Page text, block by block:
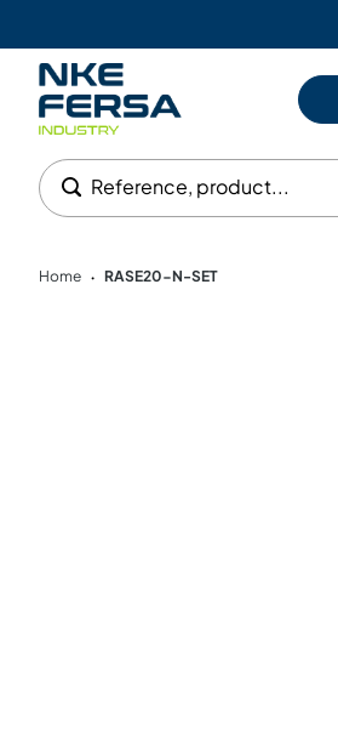
Reference, product...
Home • RASE20-N-SET